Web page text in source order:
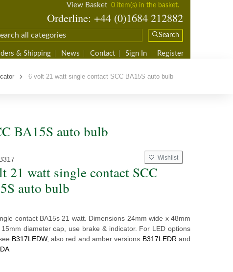
View Basket 0 item(s) in the basket.
Orderline: +44 (0)1684 212882
Search
& Shipping News Contact Sign In Register
6 volt 21 watt single contact SCC BA15S auto bulb
BA15S auto bulb
Wishlist
21 watt single contact SCC
auto bulb
contact BA15s 21 watt. Dimensions 24mm wide x 48mm
diameter cap, use brake & indicator. For LED options
B317LEDW, also red and amber versions B317LEDR and